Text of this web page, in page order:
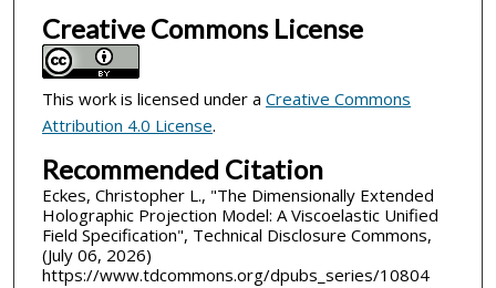
Creative Commons License
This work is licensed under a Creative Commons
Attribution 4.0 License.
Recommended Citation
Eckes, Christopher L., "The Dimensionally Extended
Holographic Projection Model: A Viscoelastic Unified
Field Specification", Technical Disclosure Commons,
(July 06, 2026)
https://www.tdcommons.org/dpubs_series/10804